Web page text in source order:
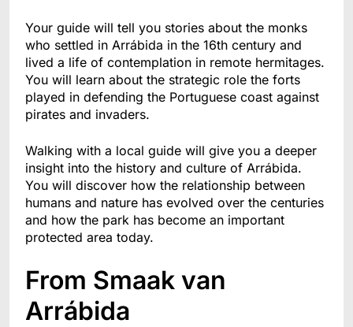
Your guide will tell you stories about the monks
who settled in Arrábida in the 16th century and
lived a life of contemplation in remote hermitages.
You will learn about the strategic role the forts
played in defending the Portuguese coast against
pirates and invaders.
Walking with a local guide will give you a deeper
insight into the history and culture of Arrábida.
You will discover how the relationship between
humans and nature has evolved over the centuries
and how the park has become an important
protected area today.
From Smaak van
Arrábida